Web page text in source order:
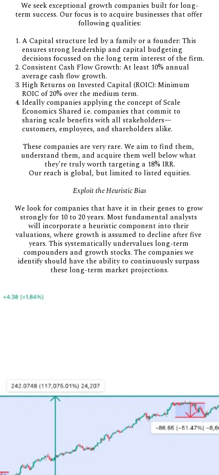
We seek exceptional growth companies built for long-
term success. Our focus is to acquire businesses that offer
following qualities:
A Capital structure led by a family or a founder: This
ensures strong leadership and capital budgeting
decisions focussed on the long term interest of the firm.
Consistent Cash Flow Growth: At least 10% annual
average cash flow growth.
High Returns on Invested Capital (ROIC): Minimum
ROIC of 20% over the medium term.
Ideally companies applying the concept of Scale
Economics Shared i.e. companies that commit to
sharing scale benefits with all stakeholders—
customers, employees, and shareholders alike.
These companies are very rare. We aim to find them,
understand them, and acquire them well below what
they're truly worth targeting a 18% IRR.
Our reach is global, but limited to listed equities.
Exploit the Heuristic Bias
We look for companies that have it in their genes to grow
strongly for 10 to 20 years. Most fundamental analysts
will incorporate a heuristic component into their
valuations, where growth is assumed to decline after five
years. This systematically undervalues long-term
compounders and growth stocks. The companies we
identify should have the ability to continuously surpass
these long-term market projections.